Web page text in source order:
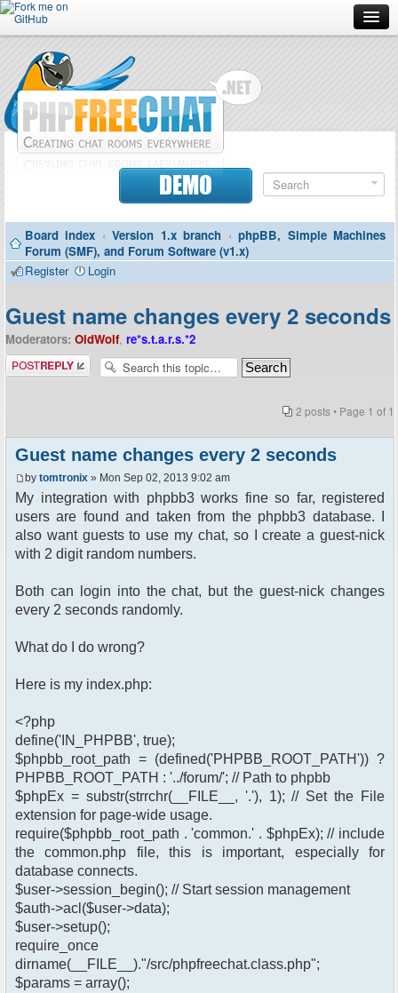
Forum
Doc
Contributors
Contact
DEMO
Board index ‹ Version 1.x branch ‹ phpBB, Simple Machines
Forum (SMF), and Forum Software (v1.x)
Register
Login
Guest name changes every 2 seconds
Moderators: OldWolf, re*s.t.a.r.s.*2
Post a reply
2 posts • Page 1 of 1
Guest name changes every 2 seconds
by tomtronix » Mon Sep 02, 2013 9:02 am
My integration with phpbb3 works fine so far, registered
users are found and taken from the phpbb3 database. I
also want guests to use my chat, so I create a guest-nick
with 2 digit random numbers.
Both can login into the chat, but the guest-nick changes
every 2 seconds randomly.
What do I do wrong?
Here is my index.php:
<?php
define('IN_PHPBB', true);
$phpbb_root_path = (defined('PHPBB_ROOT_PATH')) ?
PHPBB_ROOT_PATH : '../forum/'; // Path to phpbb
$phpEx = substr(strrchr(__FILE__, '.'), 1); // Set the File
extension for page-wide usage.
require($phpbb_root_path . 'common.' . $phpEx); // include
the common.php file, this is important, especially for
database connects.
$user->session_begin(); // Start session management
$auth->acl($user->data);
$user->setup();
require_once
dirname(__FILE__)."/src/phpfreechat.class.php";
$params = array();